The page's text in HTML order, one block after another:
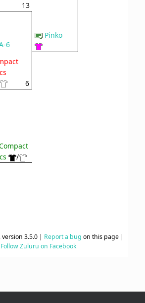
13
6
6
Pinko
/
, version 3.5.0 | Report a bug on this page |
Follow Zuluru on Facebook